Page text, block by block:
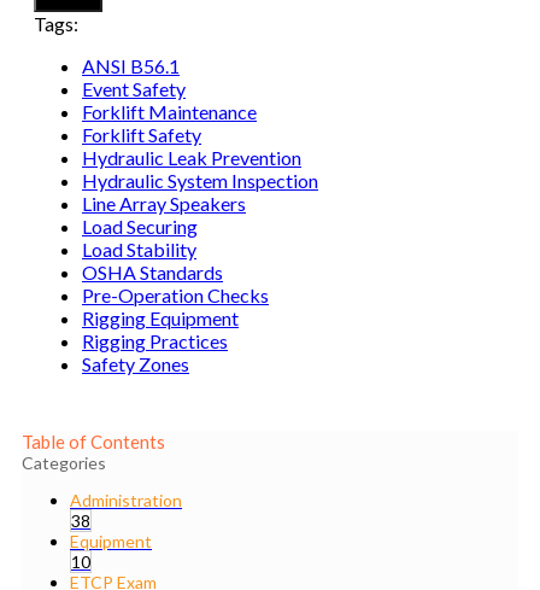
Table of Contents
Categories
Administration
38
Equipment
10
ETCP Exam
Tags:
ANSI B56.1
Event Safety
Forklift Maintenance
Forklift Safety
Hydraulic Leak Prevention
Hydraulic System Inspection
Line Array Speakers
Load Securing
Load Stability
OSHA Standards
Pre-Operation Checks
Rigging Equipment
Rigging Practices
Safety Zones